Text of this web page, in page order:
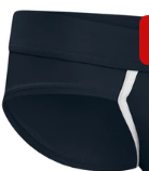
-
Gray
Stitch